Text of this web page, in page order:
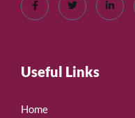
Useful Links
Home